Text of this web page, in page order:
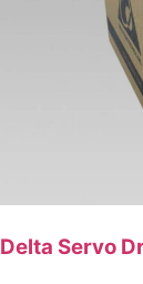
Delta Servo